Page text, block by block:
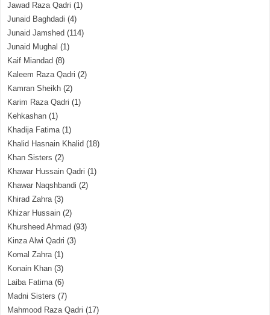
Jawad Raza Qadri (1)
Junaid Baghdadi (4)
Junaid Jamshed (114)
Junaid Mughal (1)
Kaif Miandad (8)
Kaleem Raza Qadri (2)
Kamran Sheikh (2)
Karim Raza Qadri (1)
Kehkashan (1)
Khadija Fatima(1)
Khalid Hasnain Khalid (18)
Khan Sisters (2)
Khawar Hussain Qadri (1)
Khawar Naqshbandi (2)
Khirad Zahra(3)
Khizar Hussain (2)
Khursheed Ahmad (93)
Kinza Alwi Qadri (3)
Komal Zahra(1)
Konain Khan (3)
Laiba Fatima(6)
Madni Sisters (7)
Mahmood Raza Qadri (17)